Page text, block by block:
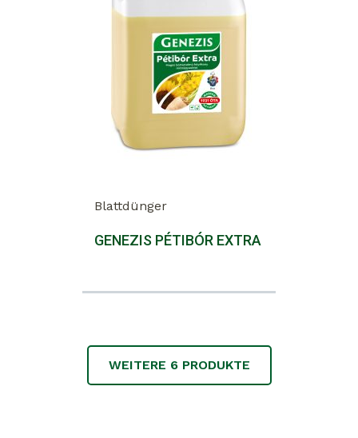
Blattdünger
GENEZIS PÉTIBÓR EXTRA
WEITERE 6PRODUKTE